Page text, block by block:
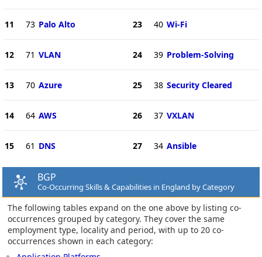
11 73 Palo Alto
12 71 VLAN
13 70 Azure
14 64 AWS
15 61 DNS
23 40 Wi-Fi
24 39 Problem-Solving
25 38 Security Cleared
26 37 VXLAN
27 34 Ansible
BGP
Co-Occurring Skills & Capabilities in England by Category
The following tables expand on the one above by listing co-
occurrences grouped by category. They cover the same
employment type, locality and period, with up to 20 co-
occurrences shown in each category: